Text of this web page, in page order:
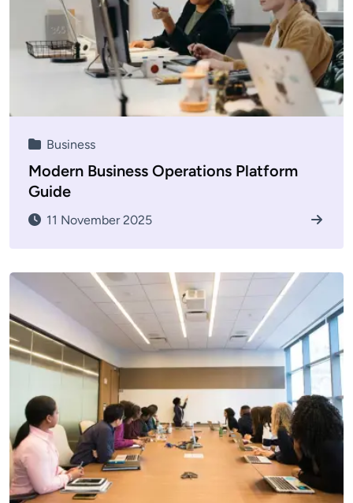
Business
Modern Business Operations Platform
Guide
11 November 2025